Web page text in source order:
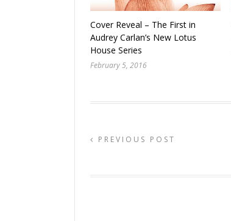
Cover Reveal – The First in
Audrey Carlan’s New Lotus
House Series
February 5, 2016
PREVIOUS POST